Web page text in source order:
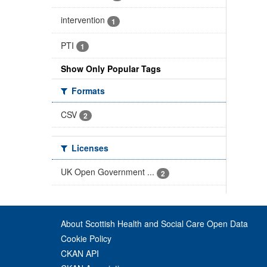
intervention 1
PTI 1
Show Only Popular Tags
Formats
CSV
2
Licenses
UK Open Government ...
2
About Scottish Health and Social Care Open Data
Cookie Policy
CKAN API